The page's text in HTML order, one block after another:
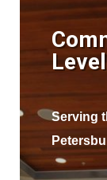
Serving